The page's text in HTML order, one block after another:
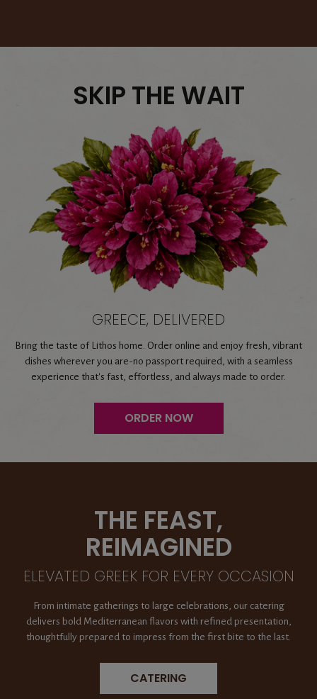
SKIP THE WAIT
GREECE, DELIVERED
Bring the taste of Lithos home. Order online and enjoy fresh, vibrant
dishes wherever you are-no passport required, with a seamless
experience that's fast, effortless, and always made to order.
ORDER NOW
THE FEAST,
REIMAGINED
ELEVATED GREEK FOR EVERY OCCASION
From intimate gatherings to large celebrations, our catering
delivers bold Mediterranean flavors with refined presentation,
thoughtfully prepared to impress from the first bite to the last.
CATERING